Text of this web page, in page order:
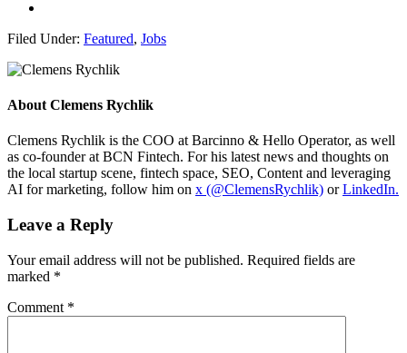
Filed Under: Featured, Jobs
About Clemens Rychlik
Clemens Rychlik is the COO at Barcinno & Hello Operator, as well
as co-founder at BCN Fintech. For his latest news and thoughts on
the local startup scene, fintech space, SEO, Content and leveraging
AI for marketing, follow him on x (@ClemensRychlik) orLinkedIn.
Leave a Reply
Your email address will not be published. Required fields are
marked *
Comment *